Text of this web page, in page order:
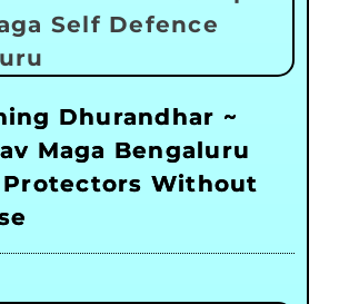
Dhurandhar ~
Maga Bengaluru
Protectors Without